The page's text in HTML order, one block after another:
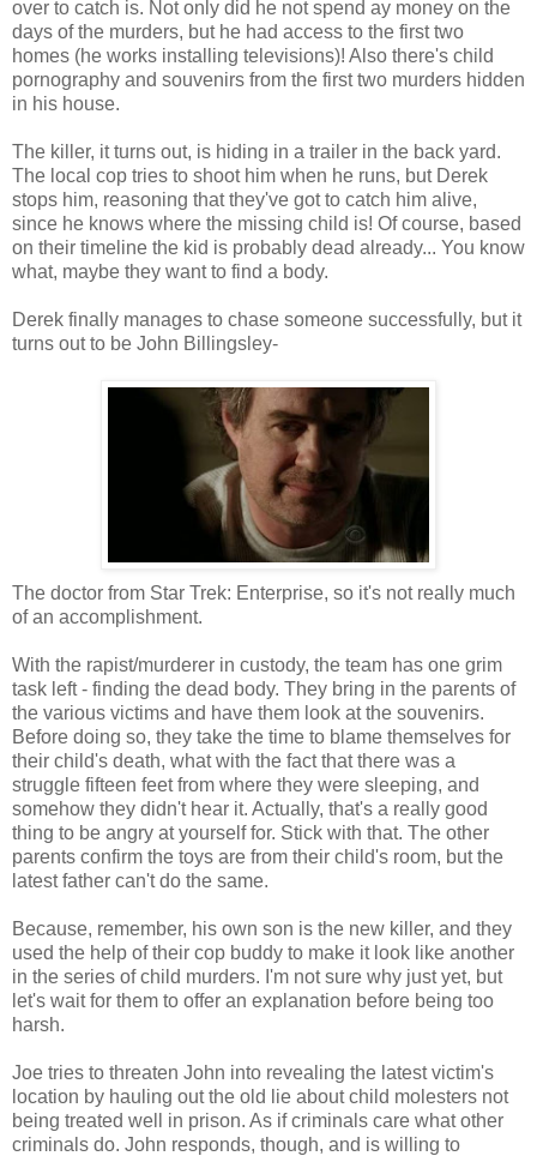
over to catch is. Not only did he not spend ay money on the
days of the murders, but he had access to the first two
homes (he works installing televisions)! Also there's child
pornography and souvenirs from the first two murders hidden
in his house.
The killer, it turns out, is hiding in a trailer in the back yard.
The local cop tries to shoot him when he runs, but Derek
stops him, reasoning that they've got to catch him alive,
since he knows where the missing child is! Of course, based
on their timeline the kid is probably dead already... You know
what, maybe they want to find a body.
Derek finally manages to chase someone successfully, but it
turns out to be John Billingsley-
The doctor from Star Trek: Enterprise, so it's not really much
of an accomplishment.
With the rapist/murderer in custody, the team has one grim
task left - finding the dead body. They bring in the parents of
the various victims and have them look at the souvenirs.
Before doing so, they take the time to blame themselves for
their child's death, what with the fact that there was a
struggle fifteen feet from where they were sleeping, and
somehow they didn't hear it. Actually, that's a really good
thing to be angry at yourself for. Stick with that. The other
parents confirm the toys are from their child's room, but the
latest father can't do the same.
Because, remember, his own son is the new killer, and they
used the help of their cop buddy to make it look like another
in the series of child murders. I'm not sure why just yet, but
let's wait for them to offer an explanation before being too
harsh.
Joe tries to threaten John into revealing the latest victim's
location by hauling out the old lie about child molesters not
being treated well in prison. As if criminals care what other
criminals do. John responds, though, and is willing to